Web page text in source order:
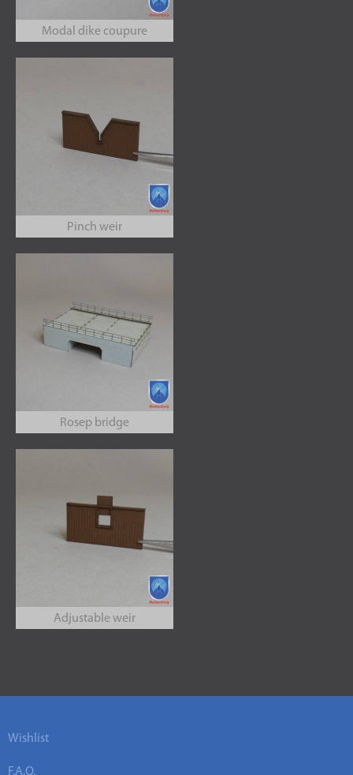
Modal dike coupure
Pinch weir
Rosep bridge
Adjustable weir
Wishlist
F.A.Q.